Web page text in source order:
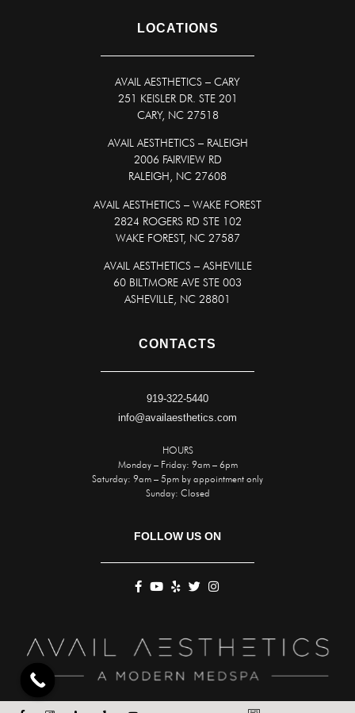
LOCATIONS
AVAIL AESTHETICS – CARY
251 KEISLER DR. STE 201
CARY, NC 27518
AVAIL AESTHETICS – RALEIGH
2006 FAIRVIEW RD
RALEIGH, NC 27608
AVAIL AESTHETICS – WAKE FOREST
2824 ROGERS RD STE 102
WAKE FOREST, NC 27587
AVAIL AESTHETICS – ASHEVILLE
60 BILTMORE AVE STE 003
ASHEVILLE, NC 28801
CONTACTS
919-322-5440
info@availaesthetics.com
HOURS
Monday – Friday: 9am – 6pm
Saturday: 9am – 5pm by appointment only
Sunday: Closed
FOLLOW US ON